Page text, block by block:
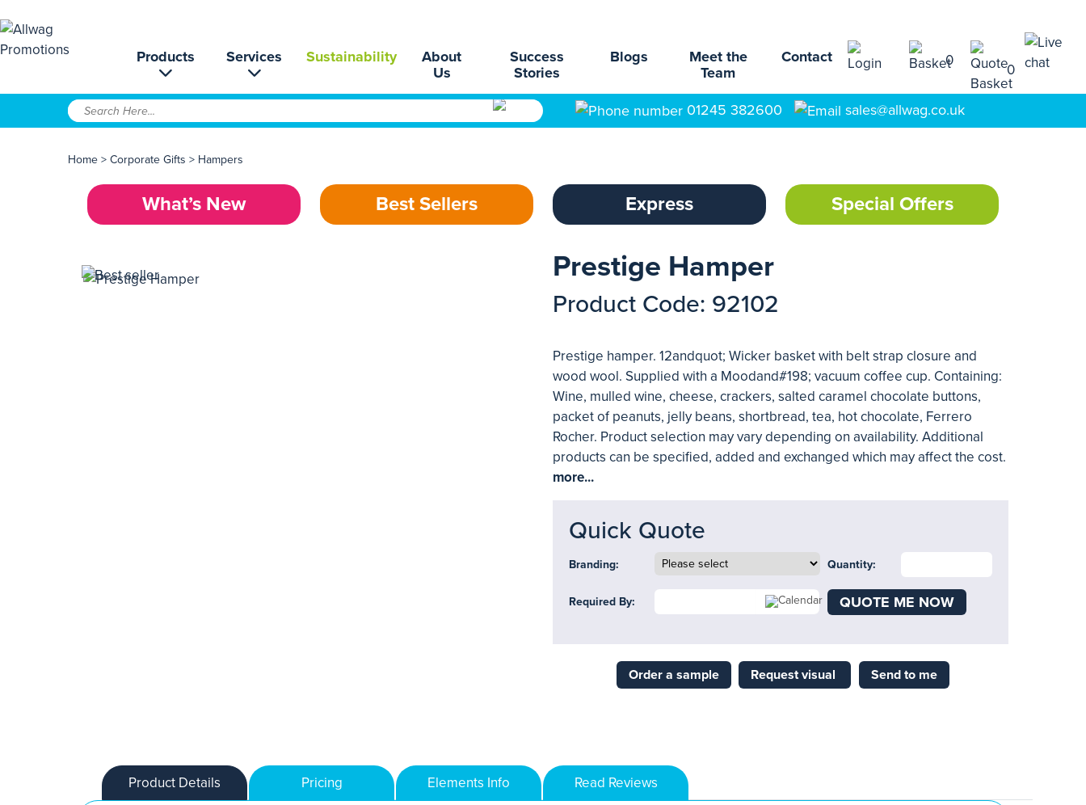
Products Services Sustainability
About
Us
Success
Stories
Blogs
Meet the
Team
Contact 0
0
01245 382600 sales@allwag.co.uk
Home > Corporate Gifts > Hampers
What’s New Best Sellers Express Special Offers
Prestige Hamper
Product Code: 92102
Prestige hamper. 12andquot; Wicker basket with belt strap closure and
wood wool. Supplied with a Moodand#198; vacuum coffee cup. Containing:
Wine, mulled wine, cheese, crackers, salted caramel chocolate buttons,
packet of peanuts, jelly beans, shortbread, tea, hot chocolate, Ferrero
Rocher. Product selection may vary depending on availability. Additional
products can be specified, added and exchanged which may affect the cost.
more...
Quick Quote
Branding: Quantity:
Required By: QUOTE ME NOW
Order a sample Request visual Send to me
Product Details Pricing Elements Info Read Reviews